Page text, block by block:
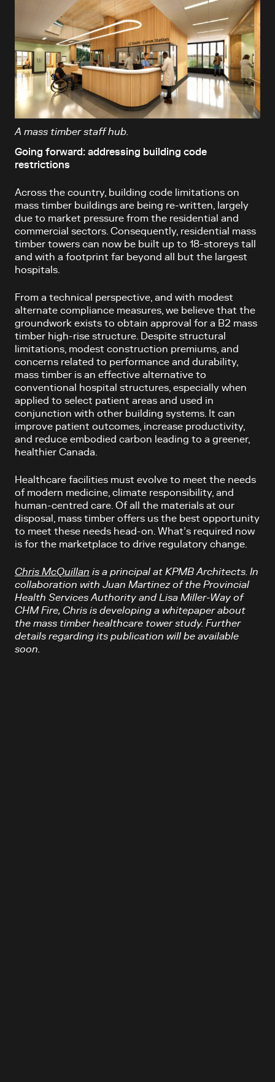
A mass timber staff hub.
Going forward: addressing building code
restrictions
Across the country, building code limitations on
mass timber buildings are being re-written, largely
due to market pressure from the residential and
commercial sectors. Consequently, residential mass
timber towers can now be built up to 18-storeys tall
and with a footprint far beyond all but the largest
hospitals.
From a technical perspective, and with modest
alternate compliance measures, we believe that the
groundwork exists to obtain approval for a B2 mass
timber high-rise structure. Despite structural
limitations, modest construction premiums, and
concerns related to performance and durability,
mass timber is an effective alternative to
conventional hospital structures, especially when
applied to select patient areas and used in
conjunction with other building systems. It can
improve patient outcomes, increase productivity,
and reduce embodied carbon leading to a greener,
healthier Canada.
Healthcare facilities must evolve to meet the needs
of modern medicine, climate responsibility, and
human-centred care. Of all the materials at our
disposal, mass timber offers us the best opportunity
to meet these needs head-on. What’s required now
is for the marketplace to drive regulatory change.
Chris McQuillan is a principal at KPMB Architects. In
collaboration with Juan Martinez of the Provincial
Health Services Authority and Lisa Miller-Way of
CHM Fire, Chris is developing a whitepaper about
the mass timber healthcare tower study. Further
details regarding its publication will be available
soon.